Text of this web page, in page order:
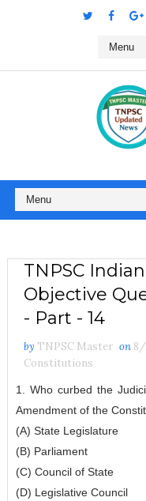
TNPSC
Objective
- Part - 14
by TNPSC Master on
Constitutions
1. Who curbed the
Amendment of the
(A) State Legislature
(B) Parliament
(C) Council of State
(D) Legislative Council